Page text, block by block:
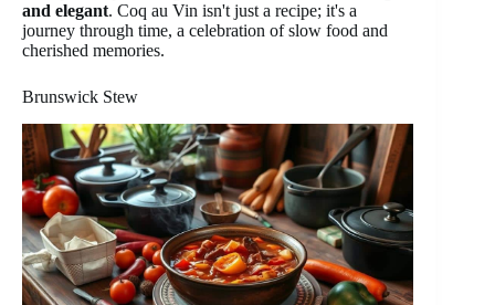
and elegant. Coq au Vin isn't just a recipe; it's a
journey through time, a celebration of slow food and
cherished memories.
Brunswick Stew